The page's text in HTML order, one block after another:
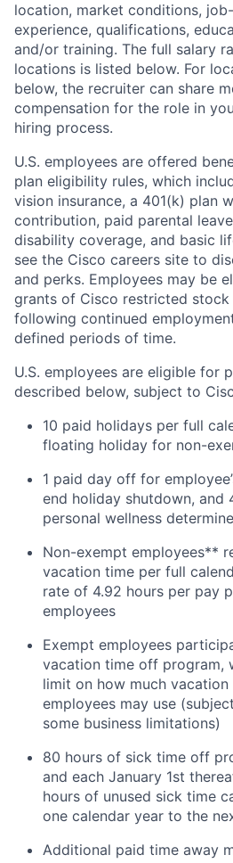
location, market conditions,
experience, qualifications,
and/or training. The full salary
locations is listed below. For
below, the recruiter can share
compensation for the role in
hiring process.
U.S. employees are offered
plan eligibility rules, which
vision insurance, a 401(k) plan
contribution, paid parental
disability coverage, and basic
see the Cisco careers site to
and perks. Employees may be
grants of Cisco restricted stock
following continued
defined periods of time.
U.S. employees are eligible for
described below, subject to
10 paid holidays per full
floating holiday for non-
1 paid day off for
end holiday shutdown,
personal wellness
Non-exempt employees**
vacation time per full
rate of 4.92 hours per pay
employees
Exempt employees
vacation time off program,
limit on how much
employees may use
some business limitations)
80 hours of sick time off
and each January 1st
hours of unused sick time
one calendar year to the
Additional paid time away